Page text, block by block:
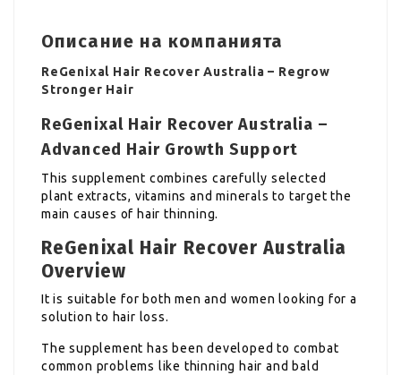
Описание на компанията
ReGenixal Hair Recover Australia – Regrow
Stronger Hair
ReGenixal Hair Recover Australia –
Advanced Hair Growth Support
This supplement combines carefully selected
plant extracts, vitamins and minerals to target the
main causes of hair thinning.
ReGenixal Hair Recover Australia
Overview
It is suitable for both men and women looking for a
solution to hair loss.
The supplement has been developed to combat
common problems like thinning hair and bald